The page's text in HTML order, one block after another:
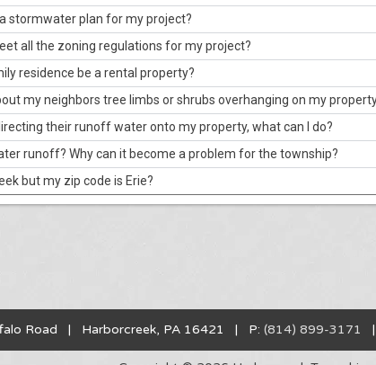
stormwater plan for my project?
all the zoning regulations for my project?
residence be a rental property?
my neighbors tree limbs or shrubs overhanging on my
their runoff water onto my property, what can I do?
runoff? Why can it become a problem for the township?
but my zip code is Erie?
Road | Harborcreek, PA 16421 | P: (814) 899-3171 |